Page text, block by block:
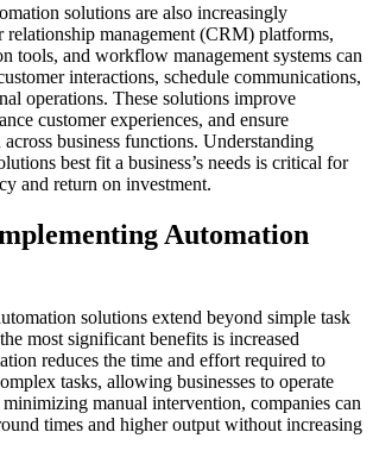
solutions are also increasingly
relationship management (CRM) platforms,
tools, and workflow management systems can
interactions, schedule communications,
operations. These solutions improve
customer experiences, and ensure
business functions. Understanding
best fit a business’s needs is critical for
and return on investment.
Automation
solutions extend beyond simple task
most significant benefits is increased
reduces the time and effort required to
tasks, allowing businesses to operate
manual intervention, companies can
times and higher output without increasing